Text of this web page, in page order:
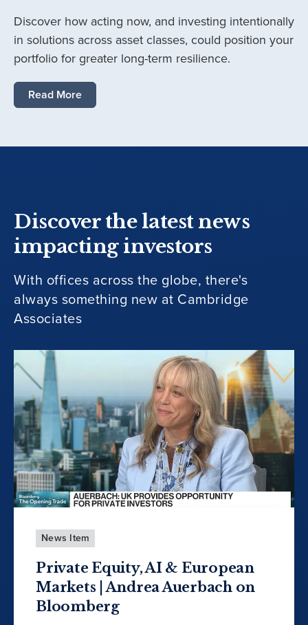
Discover how acting now, and investing intentionally
in solutions across asset classes, could position your
portfolio for greater long-term resilience.
Read More
Discover the latest news
impacting investors
With offices across the globe, there's
always something new at Cambridge
Associates
News Item
Private Equity, AI & European
Markets | Andrea Auerbach on
Bloomberg